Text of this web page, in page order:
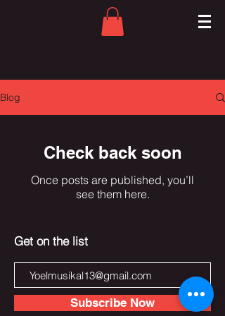
Blog
Check back soon
Once posts are published, you’ll
see them here.
Get on the list
Subscribe Now